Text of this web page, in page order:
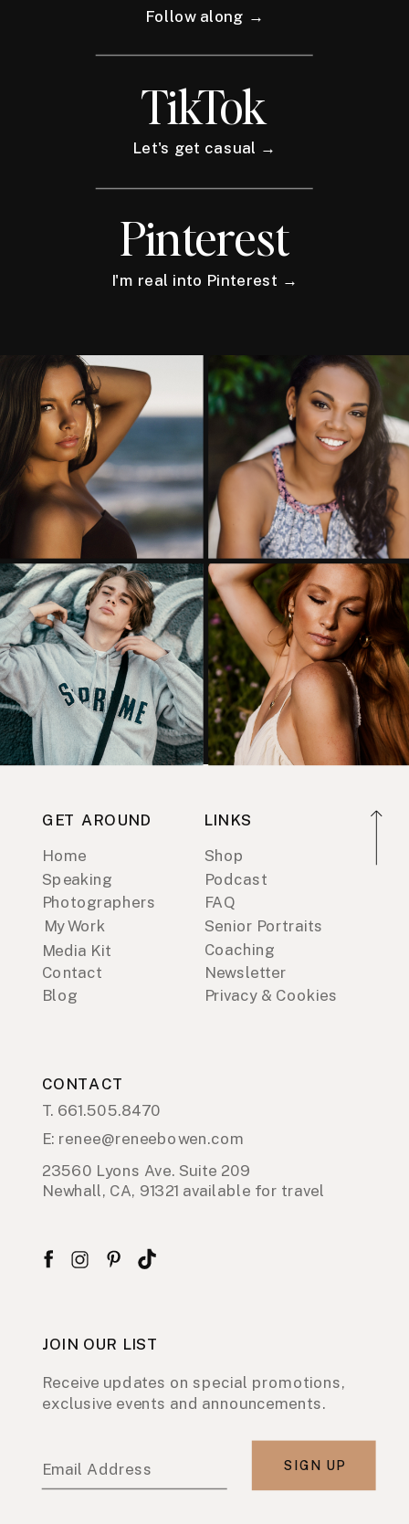
Follow along →
TikTok
Let's get casual →
Pinterest
I'm real into Pinterest →
GET AROUND
Home
Speaking
Photographers
Media Kit
My Work
Contact
Blog
LINKS
Shop
Podcast
FAQ
Coaching
Senior Portraits
Newsletter
Privacy & Cookies
CONTACT
23560 Lyons Ave. Suite 209
Newhall, CA, 91321 available for travel
JOIN OUR LIST
Receive updates on special promotions,
exclusive events and announcements.
Email Address SIGN UP
T. 661.505.8470
E: renee@reneebowen.com